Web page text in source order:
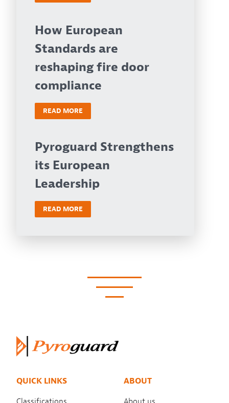
How European
Standards are
reshaping fire door
compliance
READ MORE
Pyroguard Strengthens
its European
Leadership
READ MORE
QUICK LINKS
ABOUT